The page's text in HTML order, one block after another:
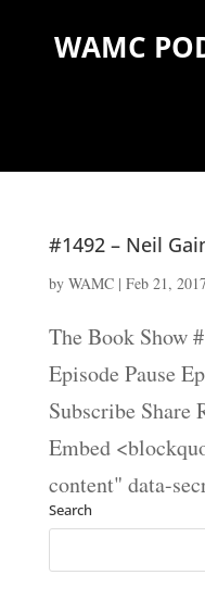
WAMC
#1492 – Neil
by WAMC| Feb 21,
The Book Show
Episode Pause
Subscribe Share
Embed
content" data-
Search